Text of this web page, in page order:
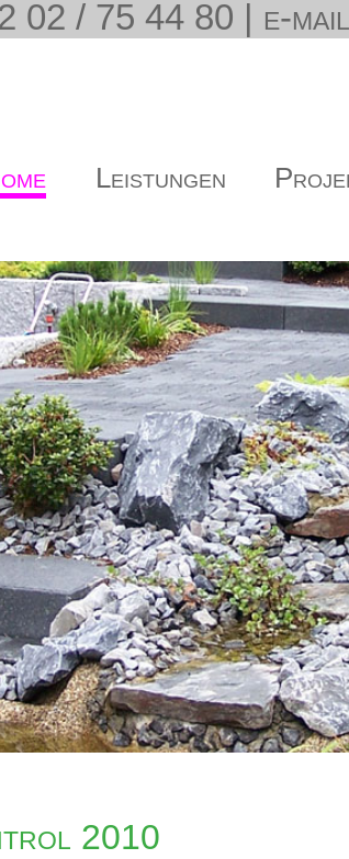
02 / 75 44 80 | e-
Leistungen
2010